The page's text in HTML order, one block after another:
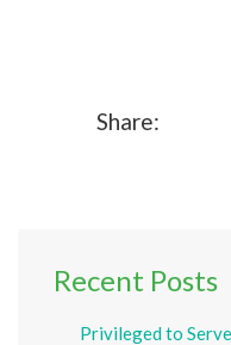
Share:
Recent Posts
Privileged to